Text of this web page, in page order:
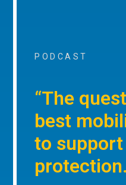
PODCAST
“The
best
to
protection.